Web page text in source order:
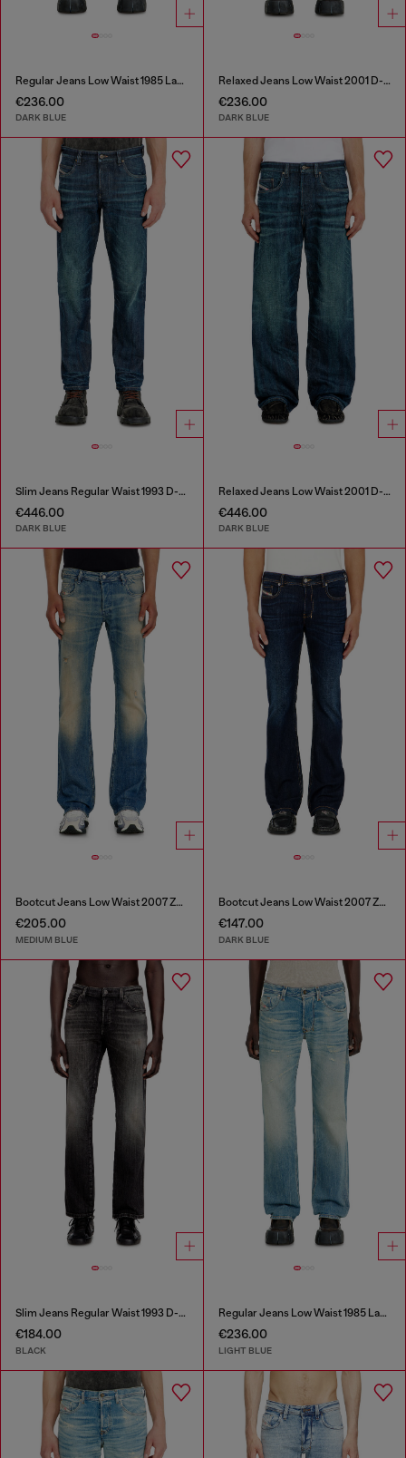
Regular Jeans Low Waist 1985 Larkee
€236.00
DARK BLUE
Relaxed Jeans Low Waist 2001 D-Macro
€236.00
DARK BLUE
Slim Jeans Regular Waist 1993 D-Vyl
€446.00
DARK BLUE
Relaxed Jeans Low Waist 2001 D-Macro
€446.00
DARK BLUE
Bootcut Jeans Low Waist 2007 Zatiny
€205.00
MEDIUM BLUE
Bootcut Jeans Low Waist 2007 Zatiny
€147.00
DARK BLUE
Slim Jeans Regular Waist 1993 D-Vyl
€184.00
BLACK
Regular Jeans Low Waist 1985 Larkee
€236.00
LIGHT BLUE